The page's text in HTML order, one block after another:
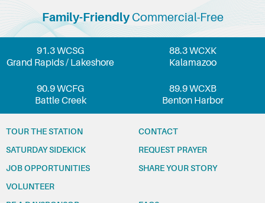
Family-FriendlyCommercial-Free
91.3 WCSG
Grand Rapids / Lakeshore
88.3 WCXK
Kalamazoo
90.9 WCFG
Battle Creek
89.9 WCXB
Benton Harbor
TOUR THE STATION
SATURDAY SIDEKICK
JOB OPPORTUNITIES
VOLUNTEER
CONTACT
REQUEST PRAYER
SHARE YOUR STORY